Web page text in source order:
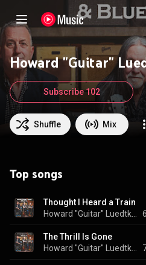
Howard "Guitar"
Shuffle Mix
Subscribe 102
Top songs
Thought I Heard a Train
The Thrill Is Gone